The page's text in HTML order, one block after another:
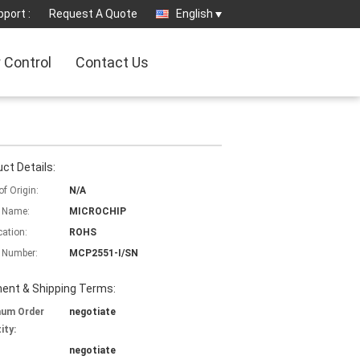
: Request A Quote English
Contact Us
Details:
Origin:
N/A
MICROCHIP
ROHS
MCP2551-I/SN
& Shipping Terms:
Order
negotiate
negotiate